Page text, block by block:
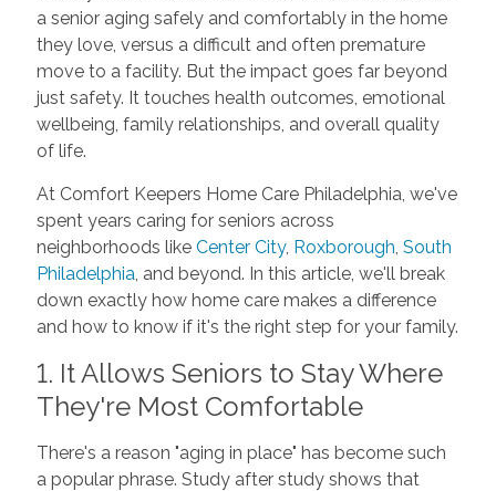
a senior aging safely and comfortably in the home
they love, versus a difficult and often premature
move to a facility. But the impact goes far beyond
just safety. It touches health outcomes, emotional
wellbeing, family relationships, and overall quality
of life.
At Comfort Keepers Home Care Philadelphia, we've
spent years caring for seniors across
neighborhoods likeCenter City, Roxborough, South
Philadelphia, and beyond. In this article, we'll break
down exactly how home care makes a difference
and how to know if it's the right step for your family.
1. It Allows Seniors to Stay Where
They're Most Comfortable
There's a reason "aging in place" has become such
a popular phrase. Study after study shows that